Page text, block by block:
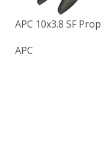
APC 10x3.8 SF Prop
APC